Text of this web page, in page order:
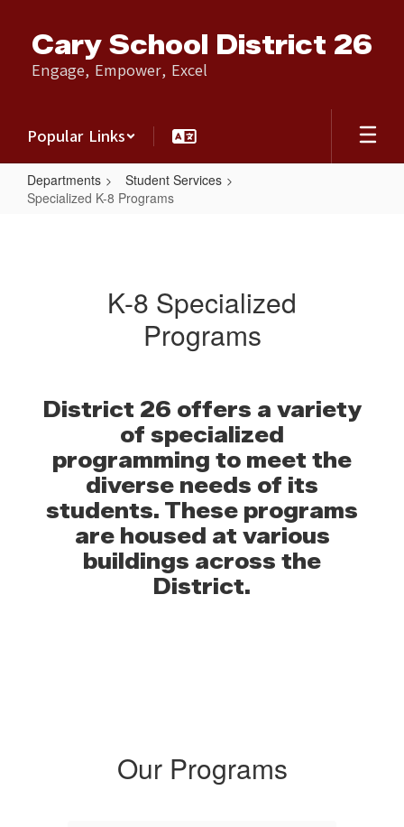
content
Cary School District 26
Engage, Empower, Excel
Popular Links
Departments
Student Services
Specialized K-8 Programs
ProgramsK-8 Specialized
Programs
District 26 offers a variety
of specialized
programming to meet the
diverse needs of its
students. These programs
are housed at various
buildings across the
District.
Our Programs